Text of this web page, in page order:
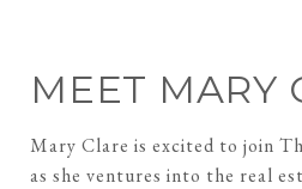
MEET MARY
Mary Clare is excited to join
as she ventures into the real